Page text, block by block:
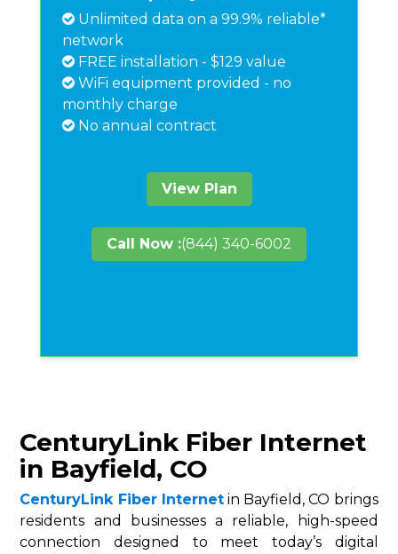
Unlimited data on a 99.9% reliable*
network
FREE installation - $129 value
WiFi equipment provided - no
monthly charge
No annual contract
View Plan
Call Now :(844) 340-6002
CenturyLink Fiber Internet
in Bayfield, CO
CenturyLink Fiber Internetin Bayfield, CO brings
residents and businesses a reliable, high-speed
connection designed to meet today’s digital